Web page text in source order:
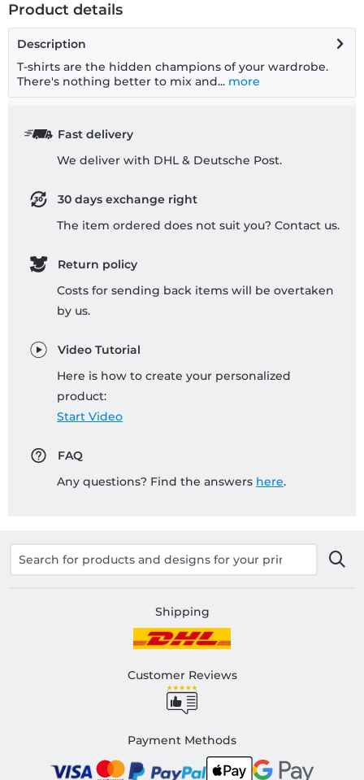
Product details
Description
T-shirts are the hidden champions of your wardrobe.
There's nothing better to mix and... more
Fast delivery
We deliver with DHL & Deutsche Post.
30 days exchange right
The item ordered does not suit you? Contact us.
Return policy
Costs for sending back items will be overtaken
by us.
Video Tutorial
Here is how to create your personalized
product:
Start Video
FAQ
Any questions? Find the answers here.
Shipping
Customer Reviews
Payment Methods